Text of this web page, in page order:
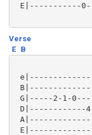
E|-----------
Verse
E B
G|-----2-1-
D|------------